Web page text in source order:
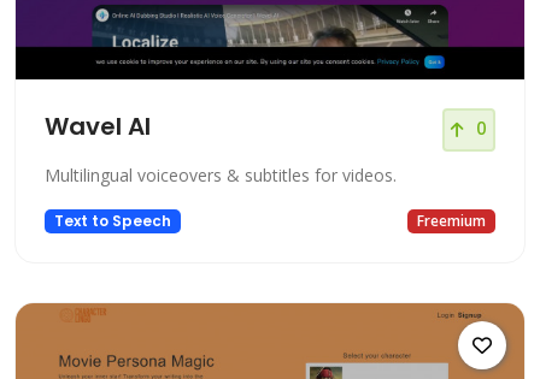
Wavel AI 0
Multilingual voiceovers & subtitles for videos.
Text to Speech Freemium